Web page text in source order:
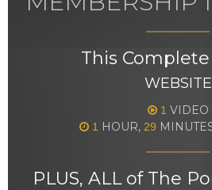
This
WEBSITE
1 VIDEO
1 HOUR, 29
PLUS, ALL of The